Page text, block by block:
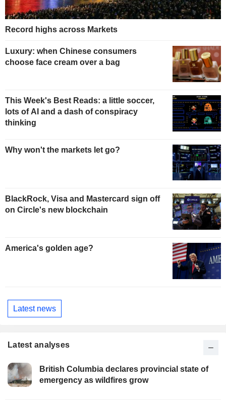
Record highs across Markets
Luxury: when Chinese consumers
choose face cream over a bag
This Week's Best Reads: a little soccer,
lots of AI and a dash of conspiracy
thinking
Why won't the markets let go?
BlackRock, Visa and Mastercard sign off
on Circle's new blockchain
America's golden age?
Latest news
Latest analyses
British Columbia declares provincial state of
emergency as wildfires grow